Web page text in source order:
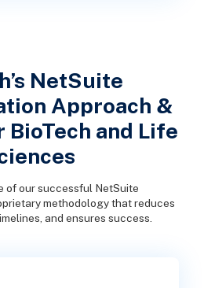
NetSuite
Approach &
and Life
of our successful NetSuite
methodology that reduces
and ensures success.